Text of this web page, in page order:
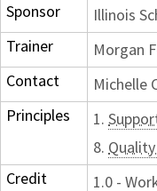
Sponsor
Illinois
Trainer
Morgan
Contact
Michelle
Principles
1.
8.
Credit
1.0 -